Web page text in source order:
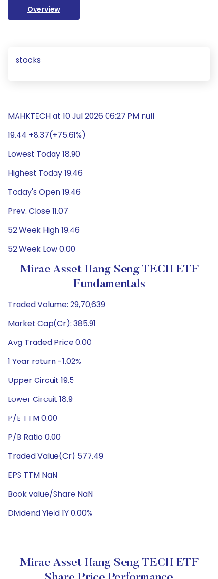
Overview
stocks
MAHKTECH at 10 Jul 2026 06:27 PM null
19.44 +8.37(+75.61%)
Lowest Today 18.90
Highest Today 19.46
Today's Open 19.46
Prev. Close 11.07
52 Week High 19.46
52 Week Low 0.00
Mirae Asset Hang Seng TECH ETF
Fundamentals
Traded Volume: 29,70,639
Market Cap(Cr): 385.91
Avg Traded Price 0.00
1 Year return -1.02%
Upper Circuit 19.5
Lower Circuit 18.9
P/E TTM 0.00
P/B Ratio 0.00
Traded Value(Cr) 577.49
EPS TTM NaN
Book value/Share NaN
Dividend Yield 1Y 0.00%
Mirae Asset Hang Seng TECH ETF